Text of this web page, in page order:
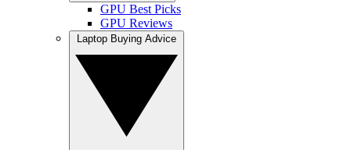
GPU Best Picks
GPU Reviews